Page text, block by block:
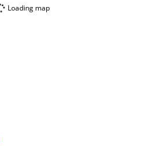
Loading map